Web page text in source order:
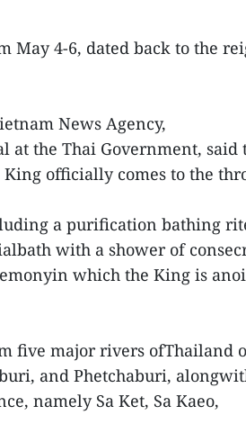
May 4-6, dated back to the
News Agency,
at the Thai Government, said
officially comes to the
a purification bathing
with a shower of
which the King is
five major rivers ofThailand
and Phetchaburi,
namely Sa Ket, Sa Kaeo,